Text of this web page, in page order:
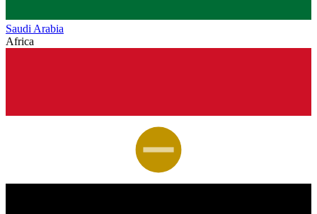
Saudi Arabia
Africa